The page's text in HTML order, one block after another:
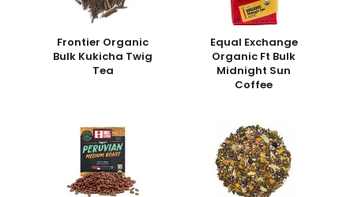
Frontier Organic
Bulk Kukicha Twig
Tea
Equal Exchange
Organic Ft Bulk
Midnight Sun
Coffee